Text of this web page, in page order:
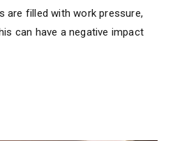
are filled with work pressure,
can have a negative impact